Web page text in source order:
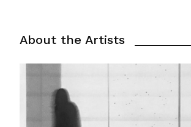
About the Artists